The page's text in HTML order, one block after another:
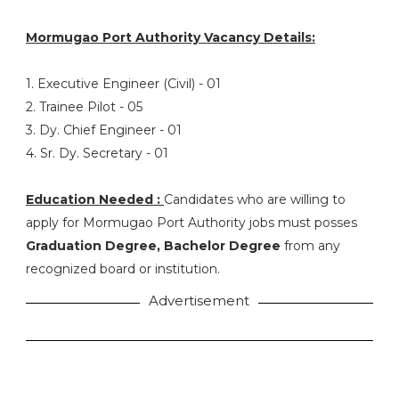
Mormugao Port Authority Vacancy Details:
1. Executive Engineer (Civil) - 01
2. Trainee Pilot - 05
3. Dy. Chief Engineer - 01
4. Sr. Dy. Secretary - 01
Education Needed : Candidates who are willing to
apply for Mormugao Port Authority jobs must posses
Graduation Degree, Bachelor Degree from any
recognized board or institution.
Advertisement